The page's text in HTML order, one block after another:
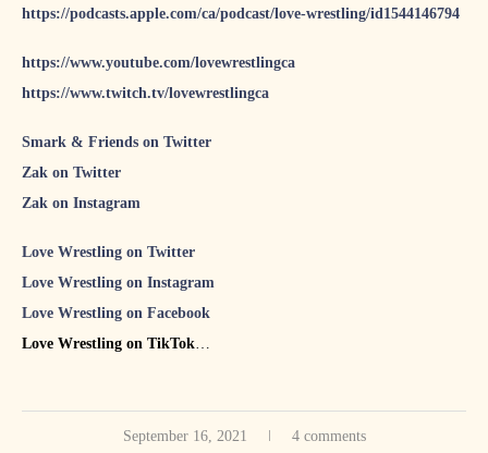
https://podcasts.apple.com/ca/podcast/love-wrestling/id1544146794
https://www.youtube.com/lovewrestlingca
https://www.twitch.tv/lovewrestlingca
Smark & Friends on Twitter
Zak on Twitter
Zak on Instagram
Love Wrestling on Twitter
Love Wrestling on Instagram
Love Wrestling on Facebook
Love Wrestling on TikTok
S&F #71 featuring The Punk Roquette Show host Emilie
September 16, 2021 4 comments